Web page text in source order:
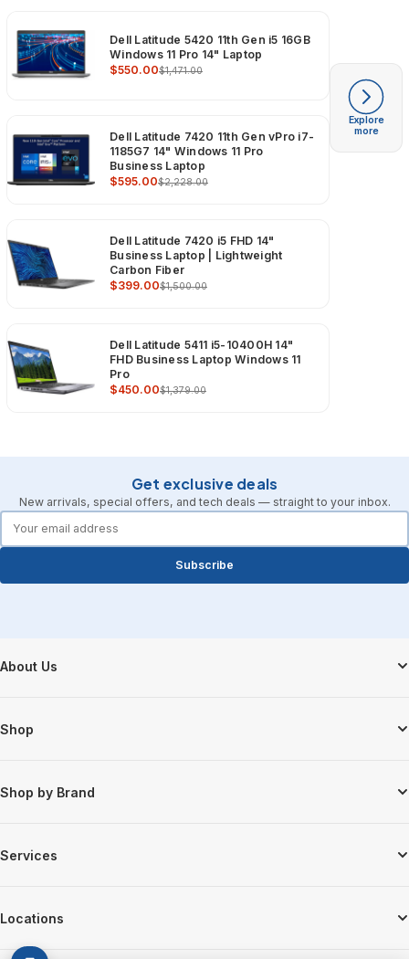
Dell Latitude 5420 11th Gen i5 16GB
Windows 11 Pro 14" Laptop
$550.00$1,471.00
Dell Latitude 7420 11th Gen vPro i7-
1185G7 14" Windows 11 Pro
Business Laptop
$595.00$2,228.00
Dell Latitude 7420 i5 FHD 14"
Business Laptop | Lightweight
Carbon Fiber
$399.00$1,500.00
Dell Latitude 5411 i5-10400H 14"
FHD Business Laptop Windows 11
Pro
$450.00$1,379.00
Explore
more
Get exclusive deals
New arrivals, special offers, and tech deals — straight to your inbox.
Subscribe
Footer Start
About Us
Shop
Shop by Brand
Services
Locations